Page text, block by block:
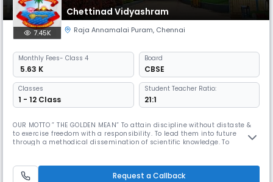
Chettinad Vidyashram
7.45K Raja Annamalai Puram, Chennai
Monthly Fees- Class 4
₹ 5.63 K
Board
CBSE
Classes
1 - 12 Class
Student Teacher Ratio:
21:1
OUR MOTTO ” THE GOLDEN MEAN” To attain discipline without distaste &
to exercise freedom with a responsibility. To lead them into future
through a methodical dissemination of scientific knowledge. To
the Kumara Rani of Chettinad is a woman of diverse t
Request a Callback